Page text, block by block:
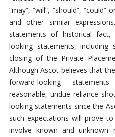
“may”, “will”, “should”,
and other similar
statements of historical fact,
looking statements,
closing of the Private
Although Ascot believes that
forward-looking
reasonable, undue reliance
looking statements since the
such expectations will prove
involve known and unknown